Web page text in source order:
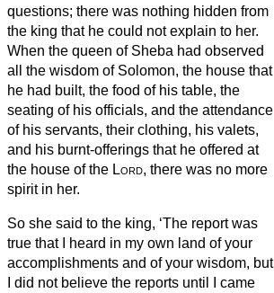
questions; there was nothing hidden from
the king that he could not explain to her.
When the queen of Sheba had observed
all the wisdom of Solomon, the house that
he had built, the food of his table, the
seating of his officials, and the attendance
of his servants, their clothing, his valets,
and his burnt-offerings that he offered at
the house of the Lord, there was no more
spirit in her.
So she said to the king, ‘The report was
true that I heard in my own land of your
accomplishments and of your wisdom, but
I did not believe the reports until I came